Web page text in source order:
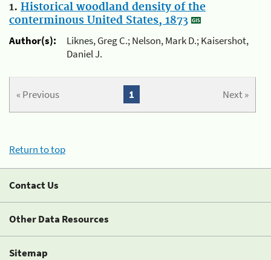
1. Historical woodland density of the
conterminous United States, 1873
Author(s):
Liknes, Greg C.; Nelson, Mark D.; Kaisershot,
Daniel J.
« Previous Next »
1
Return to top
Contact Us
Other Data Resources
Sitemap